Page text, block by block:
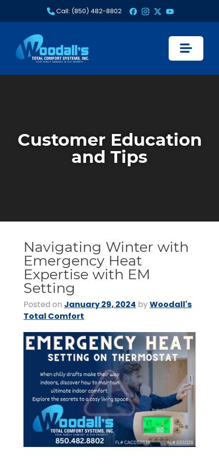
Call: (850) 482-8802
Customer Education
and Tips
Navigating Winter with
Emergency Heat
Expertise with EM
Setting
Posted on January 29, 2024 byWoodall's
Total Comfort